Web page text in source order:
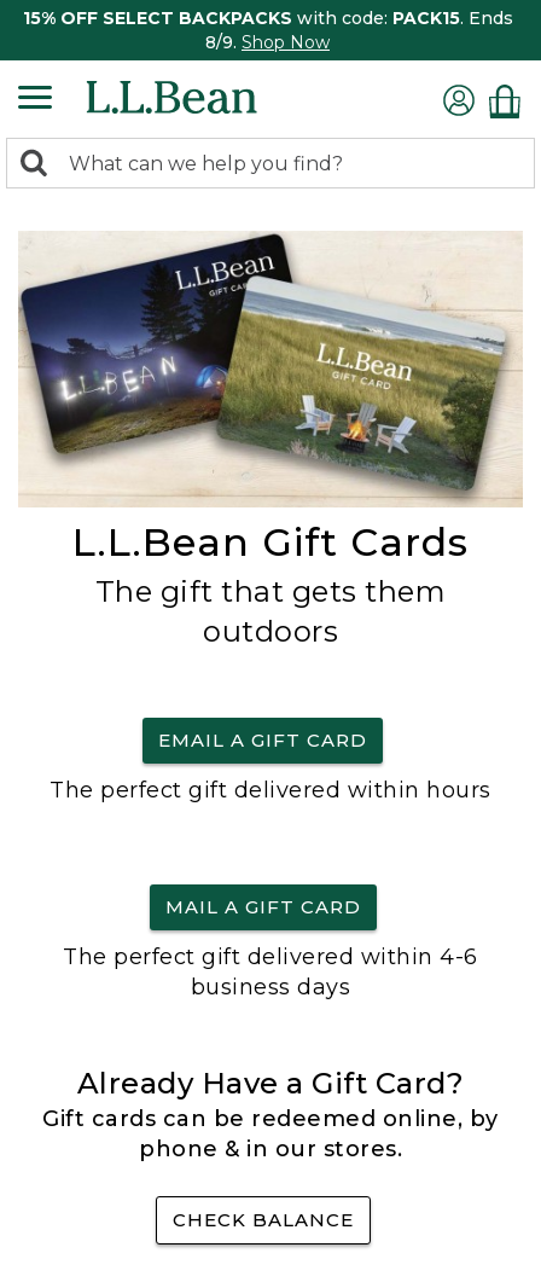
15% OFF SELECT BACKPACKS with code: PACK15. Ends
8/9. Shop Now
search
Search:
L.L.Bean Gift Cards
The gift that gets them
outdoors
EMAIL A GIFT CARD
The perfect gift delivered within hours
MAIL A GIFT CARD
The perfect gift delivered within 4-6
business days
Already Have a Gift Card?
Gift cards can be redeemed online, by
phone & in our stores.
CHECK BALANCE